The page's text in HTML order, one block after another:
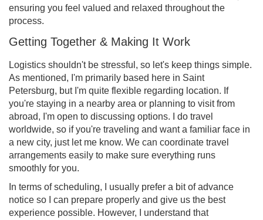
ensuring you feel valued and relaxed throughout the
process.
Getting Together & Making It Work
Logistics shouldn't be stressful, so let's keep things simple.
As mentioned, I'm primarily based here in Saint
Petersburg, but I'm quite flexible regarding location. If
you're staying in a nearby area or planning to visit from
abroad, I'm open to discussing options. I do travel
worldwide, so if you're traveling and want a familiar face in
a new city, just let me know. We can coordinate travel
arrangements easily to make sure everything runs
smoothly for you.
In terms of scheduling, I usually prefer a bit of advance
notice so I can prepare properly and give us the best
experience possible. However, I understand that